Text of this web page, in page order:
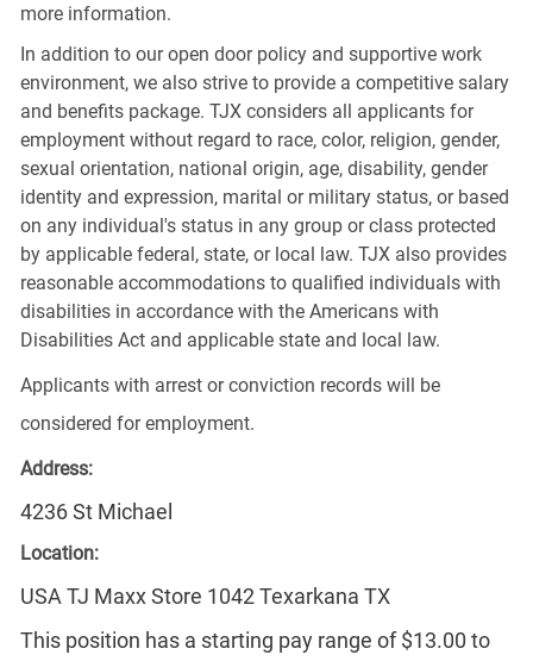
more information.
In addition to our open door policy and supportive work
environment, we also strive to provide a competitive salary
and benefits package. TJX considers all applicants for
employment without regard to race, color, religion, gender,
sexual orientation, national origin, age, disability, gender
identity and expression, marital or military status, or based
on any individual's status in any group or class protected
by applicable federal, state, or local law. TJX also provides
reasonable accommodations to qualified individuals with
disabilities in accordance with the Americans with
Disabilities Act and applicable state and local law.
Applicants with arrest or conviction records will be
considered for employment.
Address:
4236 St Michael
Location:
USA TJ Maxx Store 1042 Texarkana TX
This position has a starting pay range of $13.00 to